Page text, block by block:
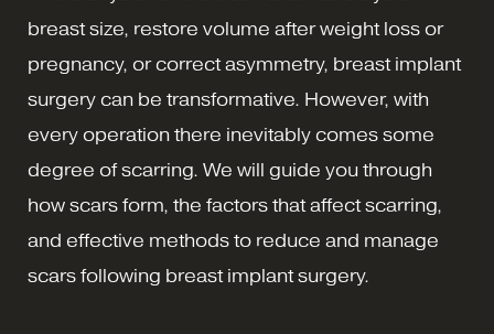
breast size, restore volume after weight loss or
pregnancy, or correct asymmetry, breast implant
surgery can be transformative. However, with
every operation there inevitably comes some
degree of scarring. We will guide you through
how scars form, the factors that affect scarring,
and effective methods to reduce and manage
scars following breast implant surgery.